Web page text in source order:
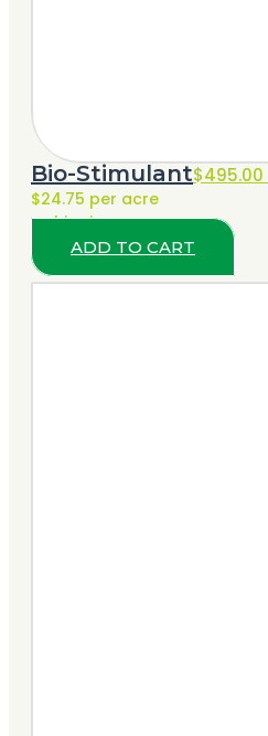
Bio-Stimulant$495.00
$24.75 per acre
+ shipping
ADD TO CART